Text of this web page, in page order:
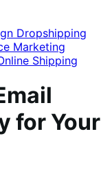
Dropshipping
Marketing
Shipping
for Your